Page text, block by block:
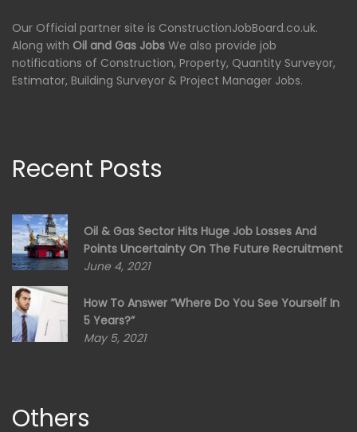
Our Official partner site is ConstructionJobBoard.co.uk.
Along with Oil and Gas Jobs We also provide job
notifications of Construction, Property, Quantity Surveyor,
Estimator, Building Surveyor & Project Manager Jobs.
Recent Posts
Oil & Gas Sector Hits Huge Job Losses And
Points Uncertainty On The Future Recruitment
June 4, 2021
How To Answer “Where Do You See Yourself In
5 Years?”
May 5, 2021
Others